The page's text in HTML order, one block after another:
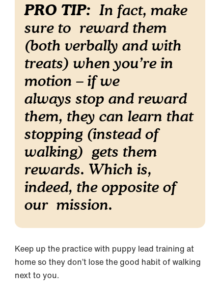
PRO TIP: In fact, make
sure to reward them
(both verbally and with
treats) when you’re in
motion – if we
always stop and reward
them, they can learn that
stopping (instead of
walking) gets them
rewards. Which is,
indeed, the opposite of
our mission.
Keep up the practice with puppy lead training at
home so they don’t lose the good habit of walking
next to you.